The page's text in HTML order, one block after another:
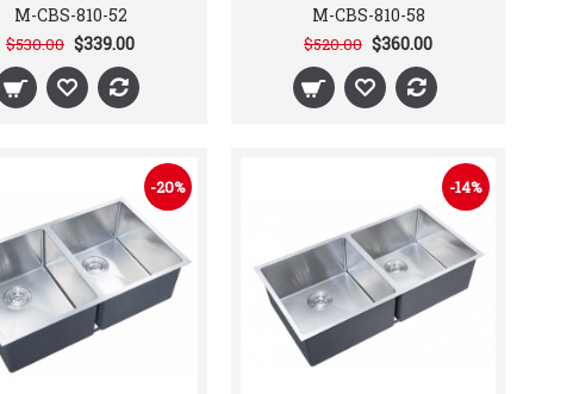
M-CBS-810-52
$530.00 $339.00
M-CBS-810-58
$520.00 $360.00
-20% -14%